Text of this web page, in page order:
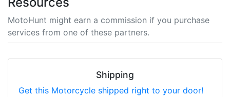
MotoHunt might earn a commission if you purchase
services from one of these partners.
Shipping
Get this Motorcycle shipped right to your door!